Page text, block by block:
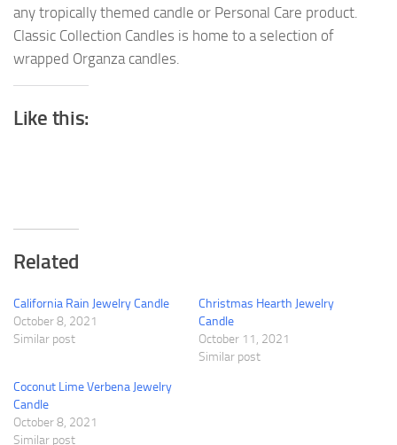
any tropically themed candle or Personal Care product.
Classic Collection Candles is home to a selection of
wrapped Organza candles.
Like this:
Related
California Rain Jewelry Candle
October 8, 2021
Similar post
Christmas Hearth Jewelry
Candle
October 11, 2021
Similar post
Coconut Lime Verbena Jewelry
Candle
October 8, 2021
Similar post